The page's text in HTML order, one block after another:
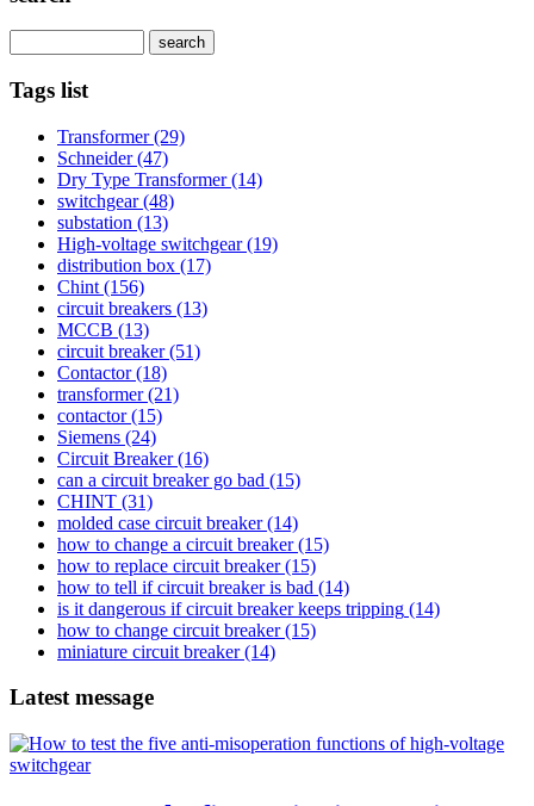
Tags list
Transformer(29)
Schneider(47)
Dry Type Transformer(14)
switchgear(48)
substation (13)
High-voltage switchgear(19)
distribution box (17)
Chint (156)
circuit breakers (13)
MCCB (13)
circuit breaker(51)
Contactor(18)
transformer(21)
contactor(15)
Siemens (24)
Circuit Breaker(16)
can a circuit breaker go bad (15)
CHINT (31)
molded case circuit breaker(14)
how to change a circuit breaker(15)
how to replace circuit breaker(15)
how to tell if circuit breaker is bad (14)
is it dangerous if circuit breaker keeps tripping (14)
how to change circuit breaker(15)
miniature circuit breaker(14)
Latest message